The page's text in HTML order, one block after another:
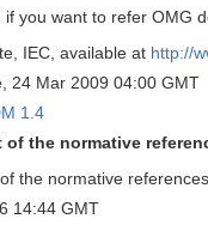
if you want to refer OMG
IEC, available at http://
24 Mar 2009 04:00 GMT
1.4
of the normative
the normative
14:44 GMT